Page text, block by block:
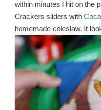
within minutes I hit on the
Crackers sliders with
homemade coleslaw. It